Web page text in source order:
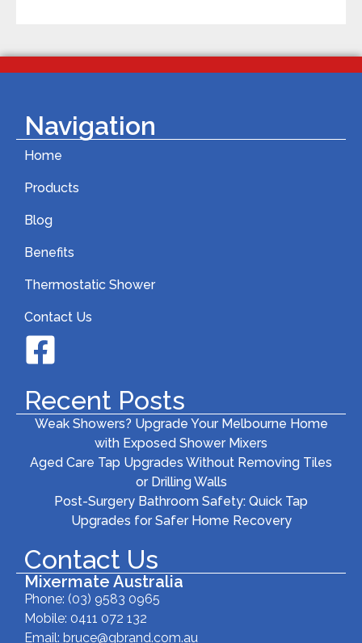
Navigation
Home
Products
Blog
Benefits
Thermostatic Shower
Contact Us
Recent Posts
Weak Showers? Upgrade Your Melbourne Home
with Exposed Shower Mixers
Aged Care Tap Upgrades Without Removing Tiles
or Drilling Walls
Post-Surgery Bathroom Safety: Quick Tap
Upgrades for Safer Home Recovery
Contact Us
Mixermate Australia
Phone: (03) 9583 0965
Mobile: 0411 072 132
Email: bruce@gbrand.com.au